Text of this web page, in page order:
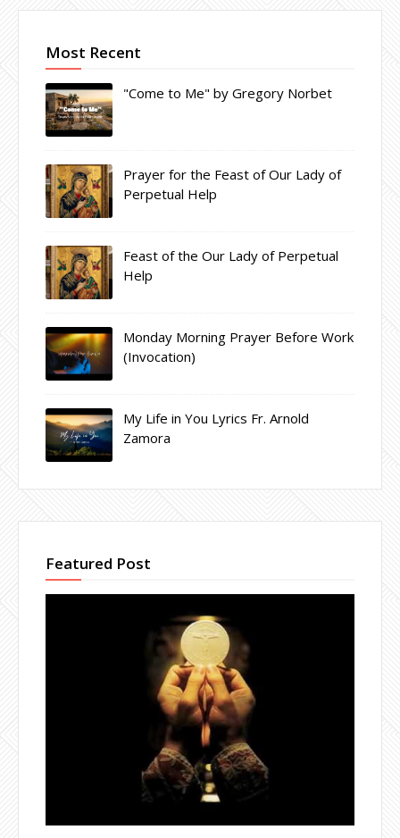
Most Recent
"Come to Me" by Gregory Norbet
Prayer for the Feast of Our Lady of
Perpetual Help
Feast of the Our Lady of Perpetual
Help
Monday Morning Prayer Before Work
(Invocation)
My Life in You Lyrics Fr. Arnold
Zamora
Featured Post